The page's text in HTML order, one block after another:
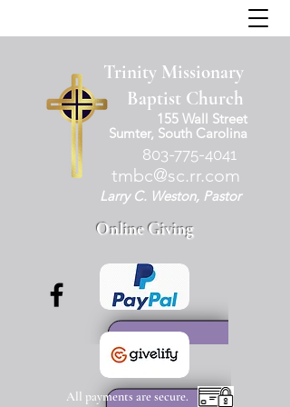
Trinity Missionary
Baptist Church
Larry C. Weston, Pastor
155 Wall Street
Sumter, South Carolina
803-775-4041
tmbc@sc.rr.com
Online Giving
All payments are secure.